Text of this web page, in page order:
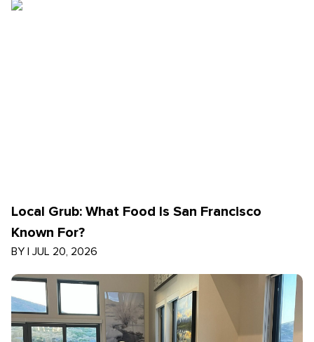
Local Grub: What Food Is San Francisco
Known For?
BY | JUL 20, 2026